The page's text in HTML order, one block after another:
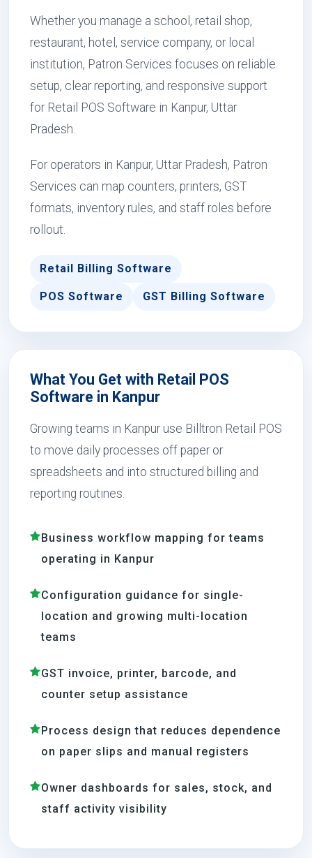
Whether you manage a school, retail shop,
restaurant, hotel, service company, or local
institution, Patron Services focuses on reliable
setup, clear reporting, and responsive support
for Retail POS Software in Kanpur, Uttar
Pradesh.
For operators in Kanpur, Uttar Pradesh, Patron
Services can map counters, printers, GST
formats, inventory rules, and staff roles before
rollout.
Retail Billing Software
POS Software GST Billing Software
What You Get with Retail POS
Software in Kanpur
Growing teams in Kanpur use Billtron Retail POS
to move daily processes off paper or
spreadsheets and into structured billing and
reporting routines.
Business workflow mapping for teams
operating in Kanpur
Configuration guidance for single-
location and growing multi-location
teams
GST invoice, printer, barcode, and
counter setup assistance
Process design that reduces dependence
on paper slips and manual registers
Owner dashboards for sales, stock, and
staff activity visibility